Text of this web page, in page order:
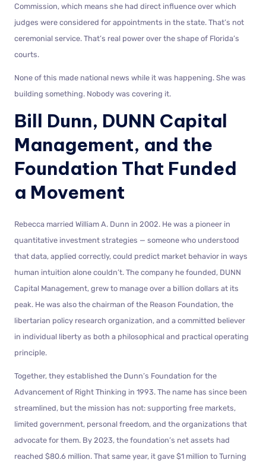
Commission, which means she had direct influence over which
judges were considered for appointments in the state. That’s not
ceremonial service. That’s real power over the shape of Florida’s
courts.
None of this made national news while it was happening. She was
building something. Nobody was covering it.
Bill Dunn, DUNN Capital
Management, and the
Foundation That Funded
a Movement
Rebecca married William A. Dunn in 2002. He was a pioneer in
quantitative investment strategies — someone who understood
that data, applied correctly, could predict market behavior in ways
human intuition alone couldn’t. The company he founded, DUNN
Capital Management, grew to manage over a billion dollars at its
peak. He was also the chairman of the Reason Foundation, the
libertarian policy research organization, and a committed believer
in individual liberty as both a philosophical and practical operating
principle.
Together, they established the Dunn’s Foundation for the
Advancement of Right Thinking in 1993. The name has since been
streamlined, but the mission has not: supporting free markets,
limited government, personal freedom, and the organizations that
advocate for them. By 2023, the foundation’s net assets had
reached $80.6 million. That same year, it gave $1 million to Turning